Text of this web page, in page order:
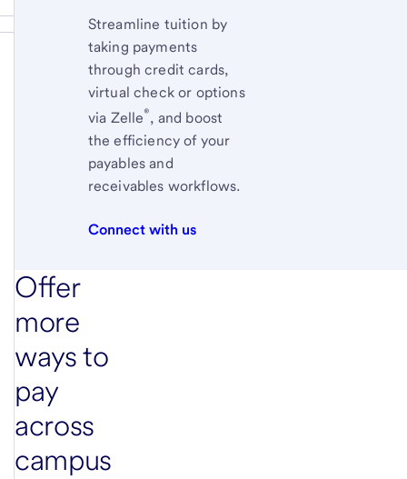
Streamline tuition by
taking payments
through credit cards,
virtual check or options
via Zelle®, and boost
the efficiency of your
payables and
receivables workflows.
Connect with us
Offer
more
ways to
pay
across
campus